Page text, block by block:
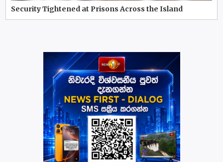
Security Tightened at Prisons Across the Island